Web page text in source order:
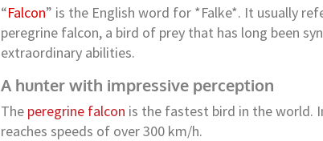
“Falcon” is the English word for *Falke*. It usually
peregrine falcon, a bird of prey that has long been
extraordinary abilities.
A hunter with impressive perception
The peregrine falcon is the fastest bird in the world.
reaches speeds of over 300 km/h.